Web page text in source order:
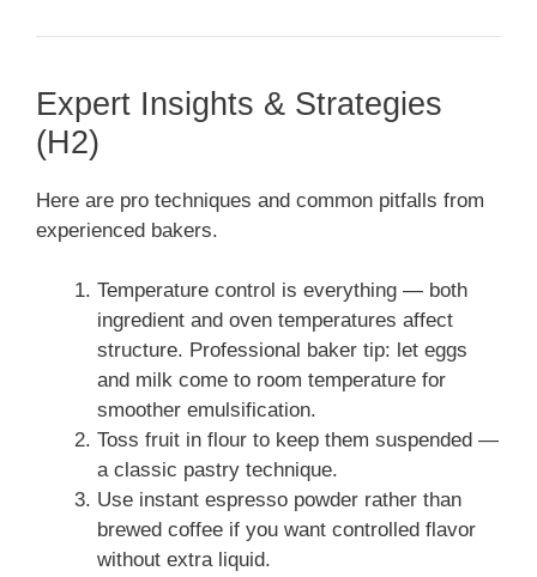
Expert Insights & Strategies
(H2)
Here are pro techniques and common pitfalls from
experienced bakers.
Temperature control is everything — both
ingredient and oven temperatures affect
structure. Professional baker tip: let eggs
and milk come to room temperature for
smoother emulsification.
Toss fruit in flour to keep them suspended —
a classic pastry technique.
Use instant espresso powder rather than
brewed coffee if you want controlled flavor
without extra liquid.